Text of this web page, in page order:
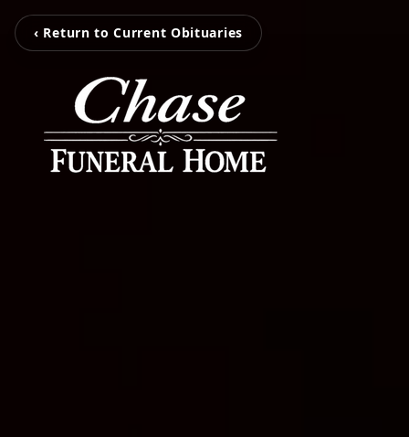
‹ Return to Current Obituaries